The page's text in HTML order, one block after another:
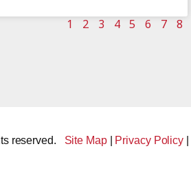
1 2 3 4 5 6 7 8
reserved. Site Map| Privacy Policy